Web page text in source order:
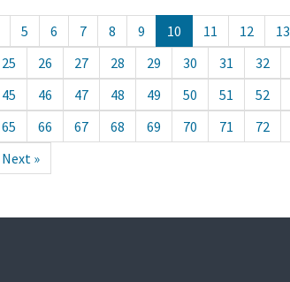
5 6 7 8 9 10 11 12 13
25 26 27 28 29 30 31 32
45 46 47 48 49 50 51 52
65 66 67 68 69 70 71 72
Next »